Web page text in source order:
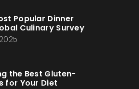
Popular Dinner
Culinary Survey
the Best Gluten-
for Your Diet